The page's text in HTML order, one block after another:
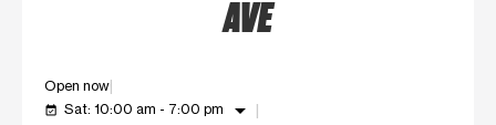
AVE
Open now
event_available Sat: 10:00 am - 7:00 pm arrow_drop_down